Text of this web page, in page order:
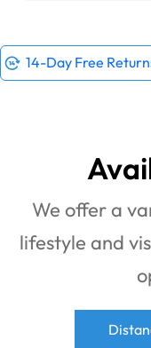
14-Day Free
We offer a
lifestyle and